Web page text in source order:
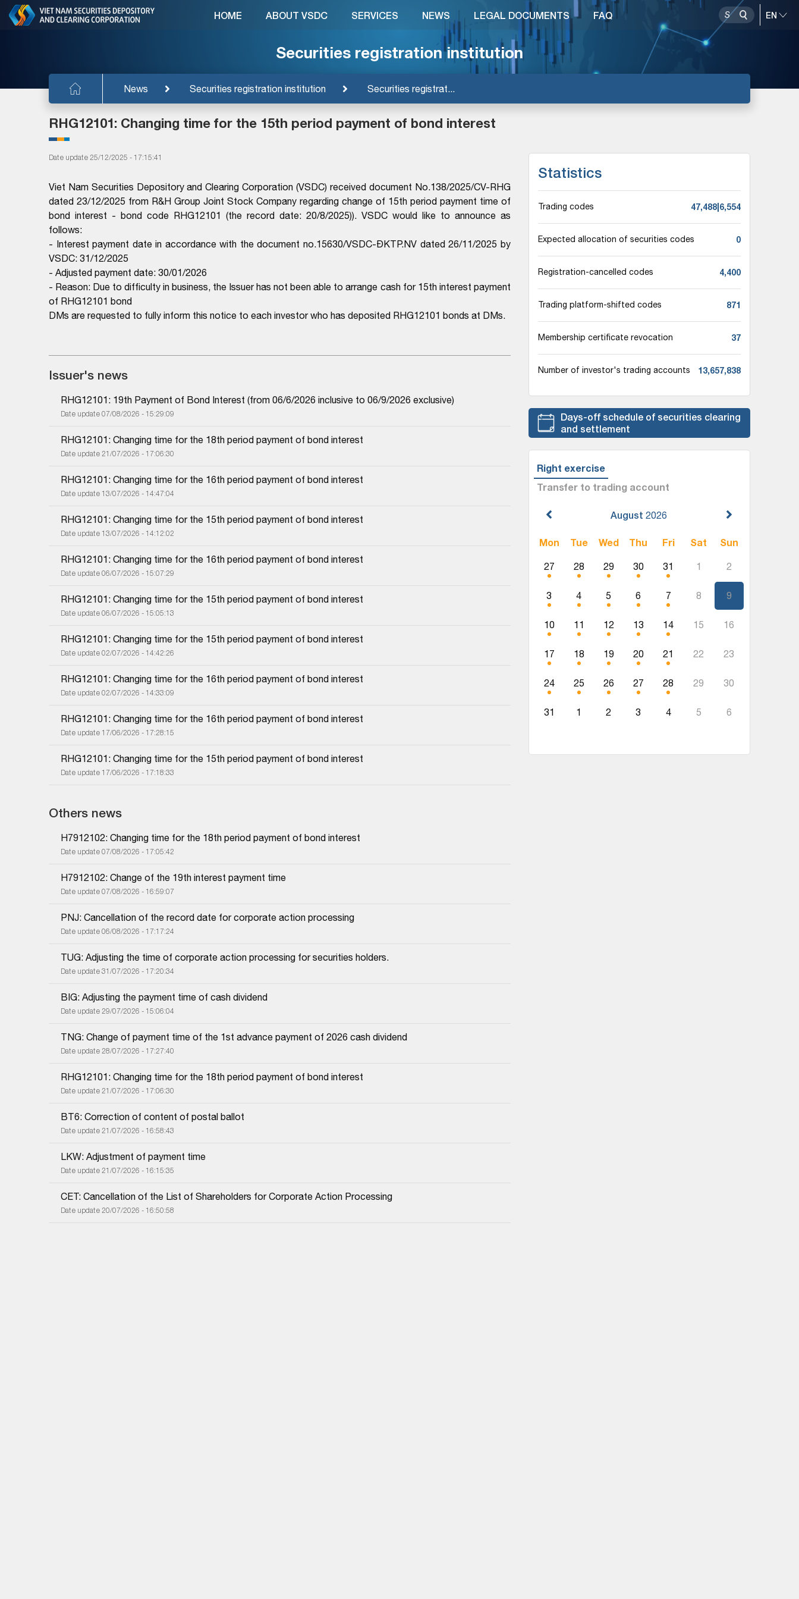
Securities registration institution
News Securities registration institution Securities registrat...
HOME ABOUT VSDC SERVICES NEWS LEGAL DOCUMENTS FAQ
RHG12101: Changing time for the 15th period payment of bond interest
Date update 25/12/2025 - 17:15:41
Viet Nam Securities Depository and Clearing Corporation (VSDC) received document No.138/2025/CV-RHG
dated 23/12/2025 from R&H Group Joint Stock Company regarding change of 15th period payment time of
bond interest - bond code RHG12101 (the record date: 20/8/2025)). VSDC would like to announce as
follows:
- Interest payment date in accordance with the document no.15630/VSDC-ĐKTP.NV dated 26/11/2025 by
VSDC: 31/12/2025
- Adjusted payment date: 30/01/2026
- Reason: Due to difficulty in business, the Issuer has not been able to arrange cash for 15th interest payment
of RHG12101 bond
DMs are requested to fully inform this notice to each investor who has deposited RHG12101 bonds at DMs.
Issuer's news
RHG12101: 19th Payment of Bond Interest (from 06/6/2026 inclusive to 06/9/2026 exclusive)
Date update 07/08/2026 - 15:29:09
RHG12101: Changing time for the 18th period payment of bond interest
Date update 21/07/2026 - 17:06:30
RHG12101: Changing time for the 16th period payment of bond interest
Date update 13/07/2026 - 14:47:04
RHG12101: Changing time for the 15th period payment of bond interest
Date update 13/07/2026 - 14:12:02
RHG12101: Changing time for the 16th period payment of bond interest
Date update 06/07/2026 - 15:07:29
RHG12101: Changing time for the 15th period payment of bond interest
Date update 06/07/2026 - 15:05:13
RHG12101: Changing time for the 15th period payment of bond interest
Date update 02/07/2026 - 14:42:26
RHG12101: Changing time for the 16th period payment of bond interest
Date update 02/07/2026 - 14:33:09
RHG12101: Changing time for the 16th period payment of bond interest
Date update 17/06/2026 - 17:28:15
RHG12101: Changing time for the 15th period payment of bond interest
Date update 17/06/2026 - 17:18:33
Others news
H7912102: Changing time for the 18th period payment of bond interest
Date update 07/08/2026 - 17:05:42
H7912102: Change of the 19th interest payment time
Date update 07/08/2026 - 16:59:07
PNJ: Cancellation of the record date for corporate action processing
Date update 06/08/2026 - 17:17:24
TUG: Adjusting the time of corporate action processing for securities holders.
Date update 31/07/2026 - 17:20:34
BIG: Adjusting the payment time of cash dividend
Date update 29/07/2026 - 15:06:04
TNG: Change of payment time of the 1st advance payment of 2026 cash dividend
Date update 28/07/2026 - 17:27:40
RHG12101: Changing time for the 18th period payment of bond interest
Date update 21/07/2026 - 17:06:30
BT6: Correction of content of postal ballot
Date update 21/07/2026 - 16:58:43
LKW: Adjustment of payment time
Date update 21/07/2026 - 16:15:35
CET: Cancellation of the List of Shareholders for Corporate Action Processing
Date update 20/07/2026 - 16:50:58
Statistics
Trading codes 47,488|6,554
Expected allocation of securities codes 0
Registration-cancelled codes 4,400
Trading platform-shifted codes 871
Membership certificate revocation 37
Number of investor's trading accounts 13,657,838
Days-off schedule of securities clearing
and settlement
Right exercise
Transfer to trading account
August 2026
Mon Tue Wed Thu Fri Sat Sun
27 28 29 30 31 1 2
3 4 5 6 7 8 9
10 11 12 13 14 15 16
17 18 19 20 21 22 23
24 25 26 27 28 29 30
31 1 2 3 4 5 6